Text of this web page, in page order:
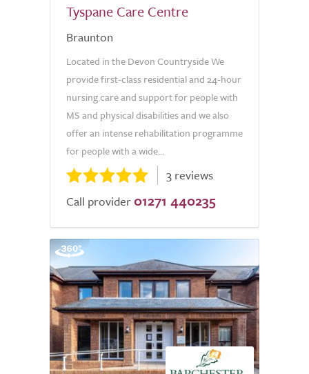
Tyspane Care Centre
Braunton
Located in the Devon Countryside We
provide first-class residential and 24-hour
nursing care and support for people with
MS and physical disabilities and we also
offer an intense rehabilitation programme
for people with a wide...
3 reviews
Call provider 01271 440235